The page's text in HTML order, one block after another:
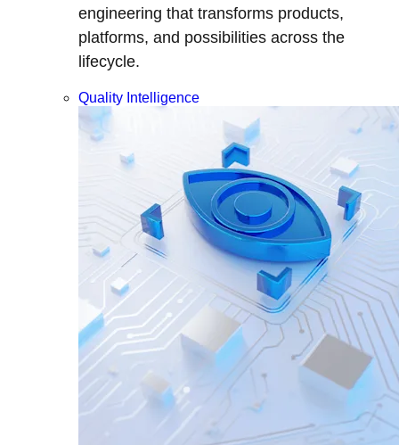
engineering that transforms products,
platforms, and possibilities across the
lifecycle.
Quality Intelligence